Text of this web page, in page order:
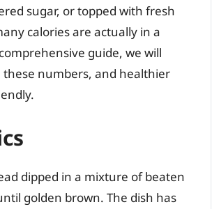
sugar, or topped with fresh
calories are actually in a
guide, we will
numbers, and healthier
dipped in a mixture of beaten
golden brown. The dish has